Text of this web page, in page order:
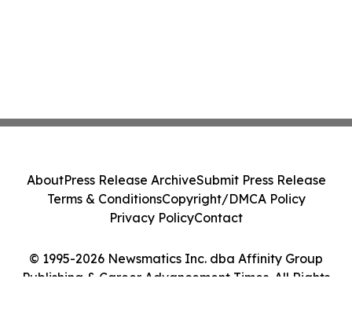
© 1995-2026 Newsmatics Inc. dba Affinity Group
Publishing & Career Advancement Times. All Rights
AboutPress Release ArchiveSubmit Press Release
Terms & ConditionsCopyright/DMCA Policy
Privacy PolicyContact